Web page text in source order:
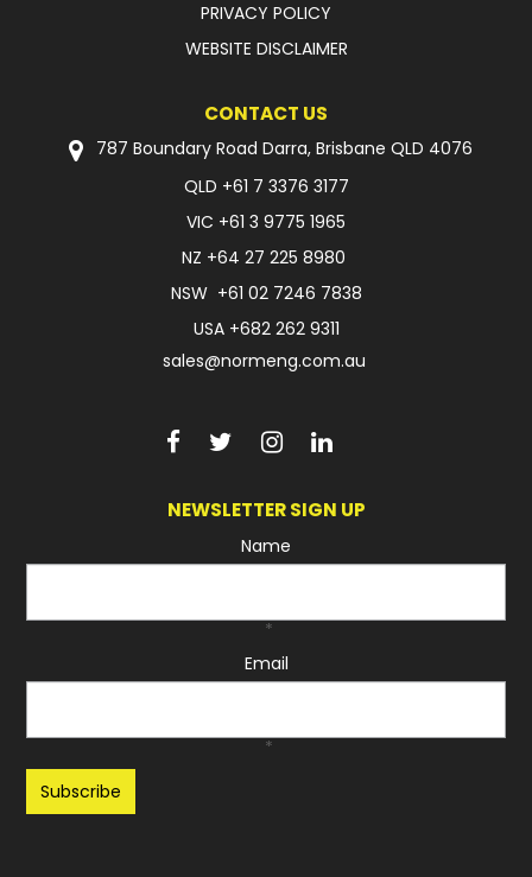
PRIVACY POLICY
WEBSITE DISCLAIMER
CONTACT US
787 Boundary Road Darra, Brisbane QLD 4076
QLD +61 7 3376 3177
VIC +61 3 9775 1965
NZ +64 27 225 8980
NSW +61 02 7246 7838
USA +682 262 9311
sales@normeng.com.au
NEWSLETTER SIGN UP
Name
*
Email
*